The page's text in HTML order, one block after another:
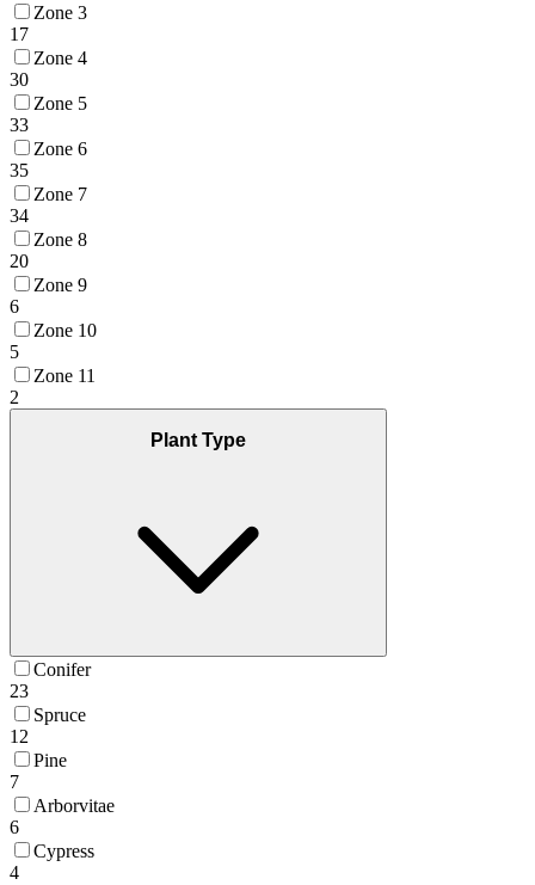
Zone 3
17
Zone 4
30
Zone 5
33
Zone 6
35
Zone 7
34
Zone 8
20
Zone 9
6
Zone 10
5
Zone 11
2
Plant Type
Conifer
23
Spruce
12
Pine
7
Arborvitae
6
Cypress
4